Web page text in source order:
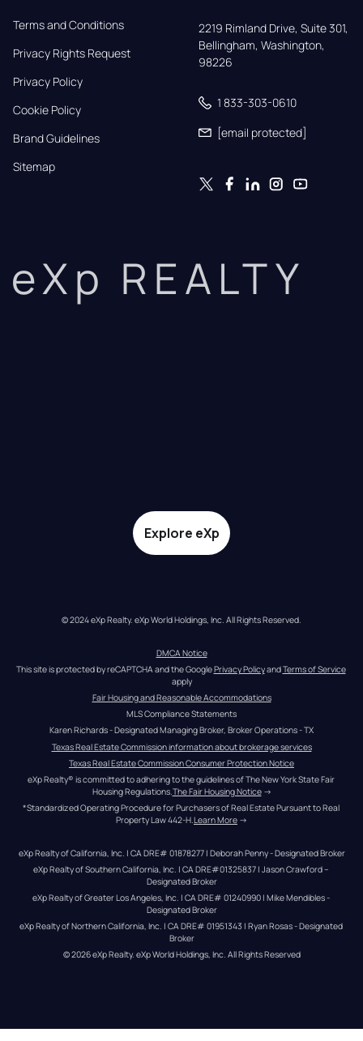
Terms and Conditions
Privacy Rights Request
Privacy Policy
Cookie Policy
Brand Guidelines
Sitemap
2219 Rimland Drive, Suite 301,
Bellingham, Washington,
98226
1 833-303-0610
[email protected]
eXp REALTY
Explore eXp
© 2024 eXp Realty. eXp World Holdings, Inc. All Rights Reserved.
DMCA Notice
This site is protected by reCAPTCHA and the Google Privacy Policy and Terms of Service
apply
Fair Housing and Reasonable Accommodations
MLS Compliance Statements
Karen Richards - Designated Managing Broker, Broker Operations - TX
Texas Real Estate Commission information about brokerage services
Texas Real Estate Commission Consumer Protection Notice
eXp Realty® is committed to adhering to the guidelines of The New York State Fair
Housing Regulations.The Fair Housing Notice →
*Standardized Operating Procedure for Purchasers of Real Estate Pursuant to Real
Property Law 442-H.Learn More →
eXp Realty of California, Inc. | CA DRE# 01878277 | Deborah Penny - Designated Broker
eXp Realty of Southern California, Inc. | CA DRE#01325837 | Jason Crawford –
Designated Broker
eXp Realty of Greater Los Angeles, Inc. | CA DRE# 01240990 | Mike Mendibles -
Designated Broker
eXp Realty of Northern California, Inc. | CA DRE# 01951343 | Ryan Rosas - Designated
Broker
© 2026eXp Realty. eXp World Holdings, Inc. All Rights Reserved